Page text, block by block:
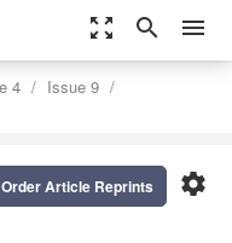
zoom_out_map search menu
4
Issue 9
settings
Order Article Reprints